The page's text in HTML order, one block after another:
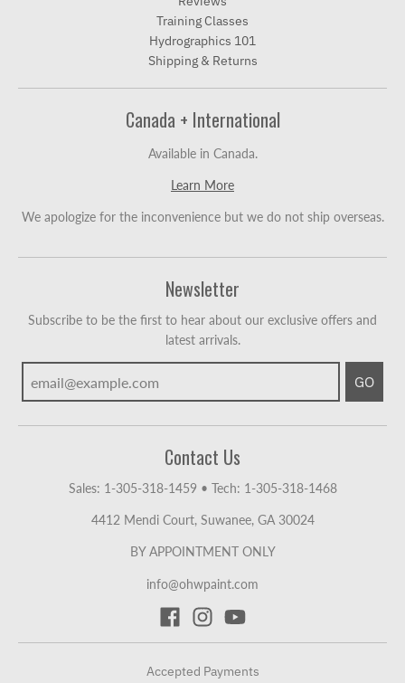
Training Classes
Hydrographics 101
Shipping & Returns
Canada + International
Available in Canada.
Learn More
We apologize for the inconvenience but we do not ship overseas.
Newsletter
Subscribe to be the first to hear about our exclusive offers and
latest arrivals.
GO
Contact Us
Sales: 1-305-318-1459• Tech: 1-305-318-1468
4412 Mendi Court, Suwanee, GA 30024
BY APPOINTMENT ONLY
info@ohwpaint.com
Accepted Payments